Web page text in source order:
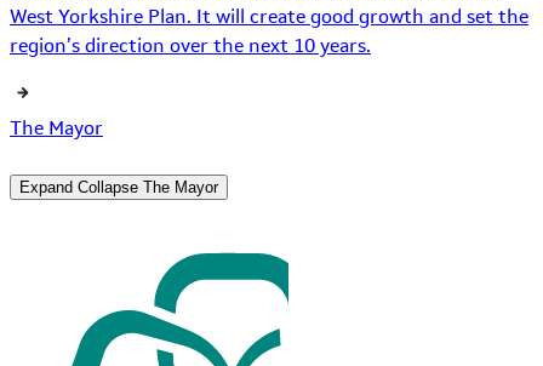
West Yorkshire Plan. It will create good growth and set the
region’s direction over the next 10 years.
The Mayor
Expand Collapse The Mayor